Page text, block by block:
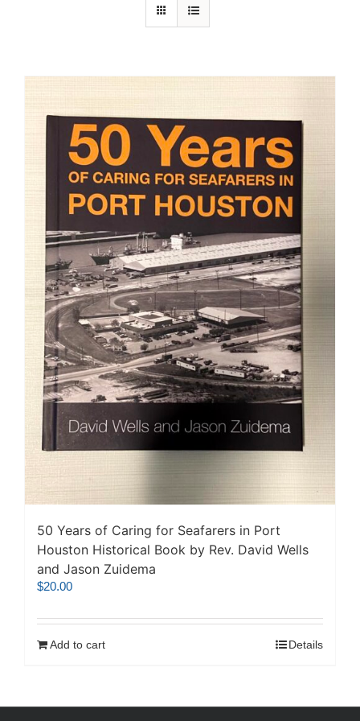
50 Years of Caring for Seafarers in Port
Houston Historical Book by Rev. David Wells
and Jason Zuidema
$20.00
Add to cart Details